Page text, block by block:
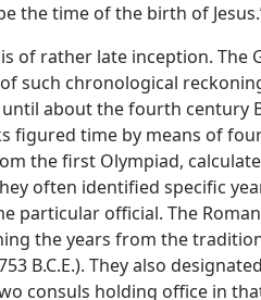
the time of the birth of
of rather late inception. The
such chronological
about the fourth century
figured time by means of
the first Olympiad,
often identified specific
particular official. The
the years from the
B.C.E.). They also
consuls holding office in